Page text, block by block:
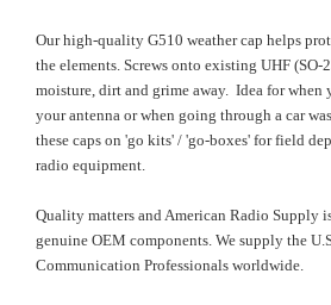
Our high-quality G510 weather cap helps
the elements. Screws onto existing UHF (SO-
moisture, dirt and grime away. Idea for when
your antenna or when going through a car
these caps on 'go kits' / 'go-boxes' for field
radio equipment.
Quality matters and American Radio Supply
genuine OEM components. We supply the
Communication Professionals worldwide.